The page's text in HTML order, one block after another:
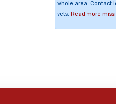
whole area. Contact
vets. Read more